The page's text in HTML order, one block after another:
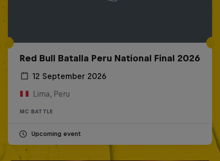
Red Bull Batalla Peru National Final 2026
12 September 2026
Lima, Peru
MC BATTLE
Upcoming event